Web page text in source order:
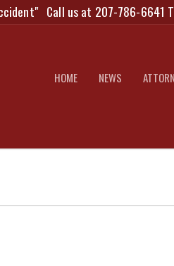
Call us at 207-786-6641
HOME NEWS